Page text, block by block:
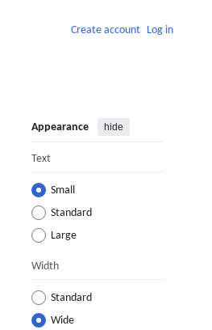
Create account Log in
Appearance hide
Text
Small
Standard
Large
Width
Standard
Wide